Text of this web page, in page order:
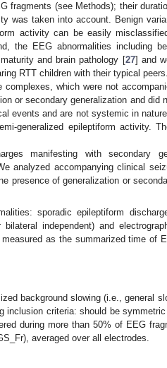
fragments (see Methods); their
was taken into account. Benign
activity can be easily
the EEG abnormalities including
and brain pathology [27] and
RTT children with their typical peers.
complexes, which were not
or secondary generalization and did
events and are not systemic in
generalized epileptiform activity.
manifesting with secondary
analyzed accompanying clinical
presence of generalization or
sporadic epileptiform
independent) and
as the summarized time of
background slowing (i.e., general
inclusion criteria: should be
during more than 50% of EEG
averaged over all electrodes.